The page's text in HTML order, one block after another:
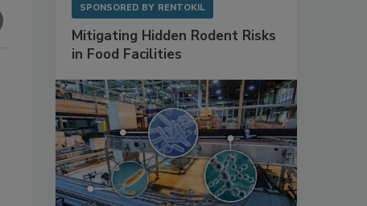
SPONSORED BY RENTOKIL
Mitigating Hidden Rodent Risks
in Food Facilities